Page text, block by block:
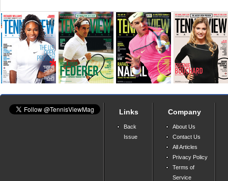
Links
Back
Issue
Company
About Us
Contact Us
All Articles
Privacy Policy
Terms of
Service